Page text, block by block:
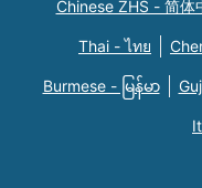
Chinese ZHS - 简体
Thai - ไทย
Burmese - မြန်မာ